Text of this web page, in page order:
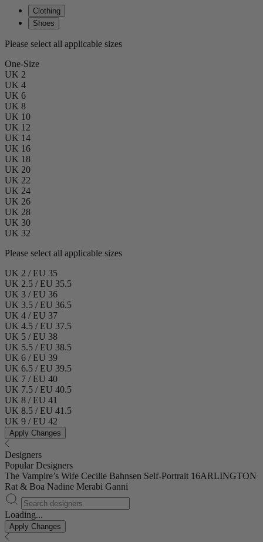
Clothing
Shoes
Please select all applicable sizes
One-Size
UK 2
UK 4
UK 6
UK 8
UK 10
UK 12
UK 14
UK 16
UK 18
UK 20
UK 22
UK 24
UK 26
UK 28
UK 30
UK 32
Please select all applicable sizes
UK 2 / EU 35
UK 2.5 / EU 35.5
UK 3 / EU 36
UK 3.5 / EU 36.5
UK 4 / EU 37
UK 4.5 / EU 37.5
UK 5 / EU 38
UK 5.5 / EU 38.5
UK 6 / EU 39
UK 6.5 / EU 39.5
UK 7 / EU 40
UK 7.5 / EU 40.5
UK 8 / EU 41
UK 8.5 / EU 41.5
UK 9 / EU 42
Apply Changes
Designers
Popular Designers
The Vampire’s Wife Cecilie Bahnsen Self-Portrait 16ARLINGTON
Rat & Boa Nadine Merabi Ganni
Loading...
Apply Changes